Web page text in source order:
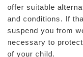
offer suitable
and conditions. If
suspend you from
necessary to
of your child.